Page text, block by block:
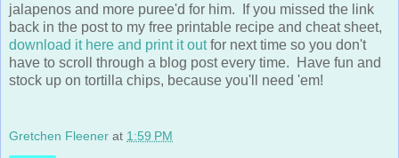
jalapenos and more puree'd for him. If you missed the link
back in the post to my free printable recipe and cheat sheet,
download it here and print it outfor next time so you don't
have to scroll through a blog post every time. Have fun and
stock up on tortilla chips, because you'll need 'em!
Gretchen Fleener at 1:59 PM